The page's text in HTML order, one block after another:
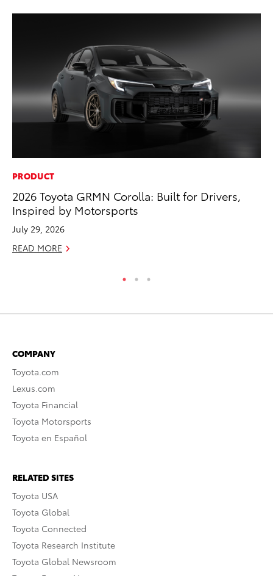
PRODUCT
2026 Toyota GRMN Corolla: Built for Drivers,
Inspired by Motorsports
July 29, 2026
READ MORE
COMPANY
Toyota.com
Lexus.com
Toyota Financial
Toyota Motorsports
Toyota en Español
RELATED SITES
Toyota USA
Toyota Global
Toyota Connected
Toyota Research Institute
Toyota Global Newsroom